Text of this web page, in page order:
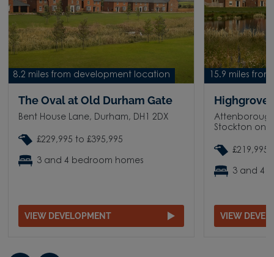
8.2 miles from development location
The Oval at Old Durham Gate
Bent House Lane, Durham, DH1 2DX
£229,995 to £395,995
3 and 4 bedroom homes
VIEW DEVELOPMENT
15.9 miles
Highgrove
Stockton on
£219,995
3 and 4
VIEW